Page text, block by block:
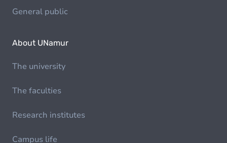
General public
About UNamur
The university
The faculties
Research institutes
Campus life